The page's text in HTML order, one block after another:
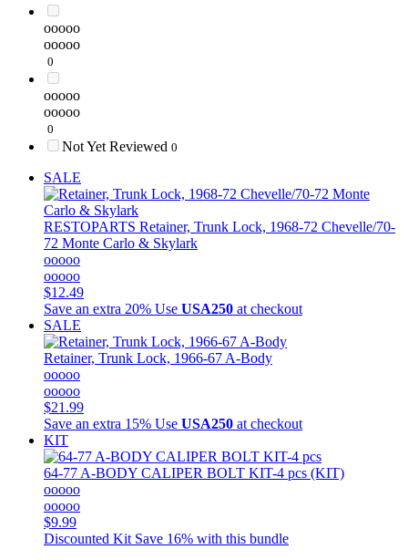
ooooo
ooooo
0
ooooo
ooooo
0
Not Yet Reviewed 0
SALE
RESTOPARTS Retainer, Trunk Lock, 1968-72 Chevelle/70-
72 Monte Carlo & Skylark
ooooo
ooooo
$12.49
Save an extra 20% Use USA250 at checkout
SALE
Retainer, Trunk Lock, 1966-67 A-Body
ooooo
ooooo
$21.99
Save an extra 15% Use USA250 at checkout
KIT
64-77 A-BODY CALIPER BOLT KIT-4 pcs (KIT)
ooooo
ooooo
$9.99
Discounted Kit Save 16% with this bundle